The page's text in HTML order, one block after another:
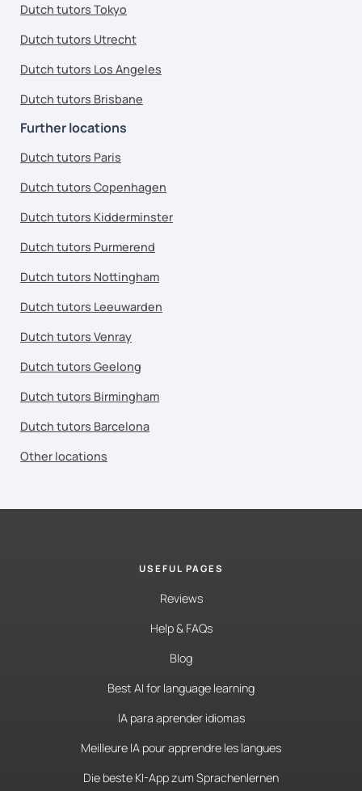
Dutch tutors Tokyo
Dutch tutors Utrecht
Dutch tutors Los Angeles
Dutch tutors Brisbane
Further locations
Dutch tutors Paris
Dutch tutors Copenhagen
Dutch tutors Kidderminster
Dutch tutors Purmerend
Dutch tutors Nottingham
Dutch tutors Leeuwarden
Dutch tutors Venray
Dutch tutors Geelong
Dutch tutors Birmingham
Dutch tutors Barcelona
Other locations
USEFUL PAGES
Reviews
Help & FAQs
Blog
Best AI for language learning
IA para aprender idiomas
Meilleure IA pour apprendre les langues
Die beste KI-App zum Sprachenlernen